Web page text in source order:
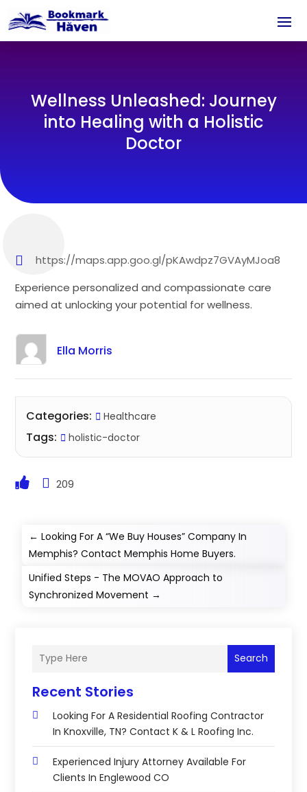
Wellness Unleashed: Journey
into Healing with a Holistic
Doctor
https://maps.app.goo.gl/pKAwdpz7GVAyMJoa8
Experience personalized and compassionate care
aimed at unlocking your potential for wellness.
Ella Morris
Categories: Healthcare
Tags: holistic-doctor
209
←Looking For A “We Buy Houses” Company In
Memphis? Contact Memphis Home Buyers.
Unified Steps - The MOVAO Approach to
Synchronized Movement →
Search
Recent Stories
Looking For A Residential Roofing Contractor
In Knoxville, TN? Contact K & L Roofing Inc.
Experienced Injury Attorney Available For
Clients In Englewood CO